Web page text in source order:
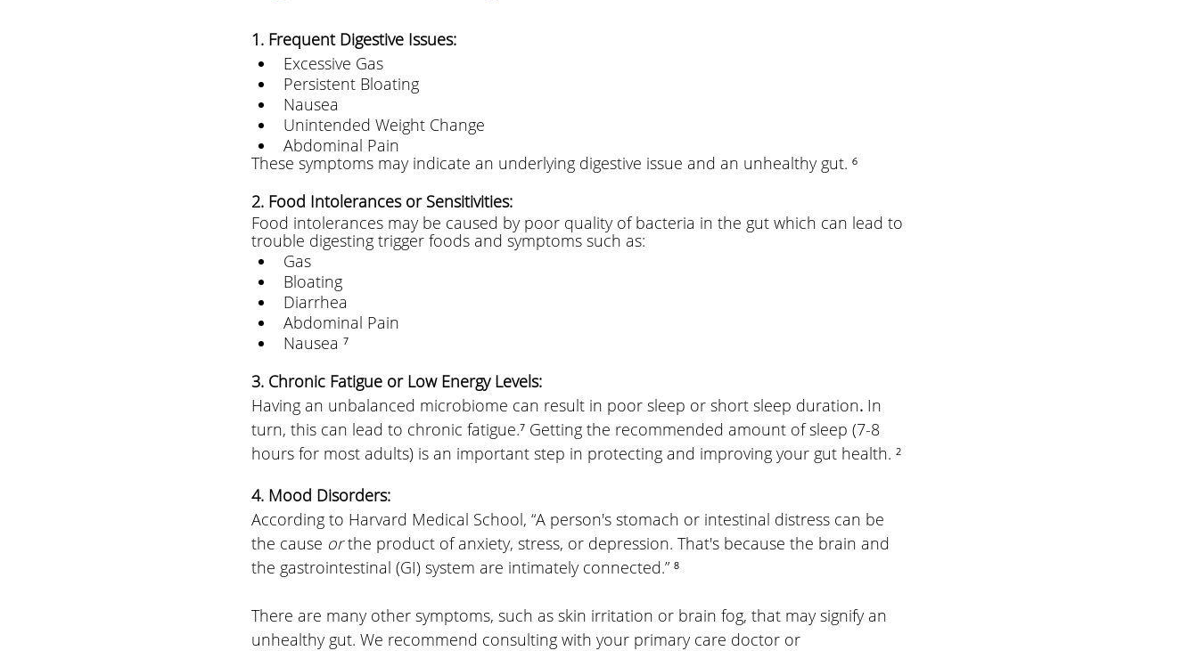
1. Frequent Digestive Issues:
Excessive Gas
Persistent Bloating
Nausea
Unintended Weight Change
Abdominal Pain
These symptoms may indicate an underlying digestive issue and an unhealthy gut. ⁶
2. Food Intolerances or Sensitivities:
Food intolerances may be caused by poor quality of bacteria in the gut which can lead to
trouble digesting trigger foods and symptoms such as:
Gas
Bloating
Diarrhea
Abdominal Pain
Nausea ⁷
3. Chronic Fatigue or Low Energy Levels:
Having an unbalanced microbiome can result in poor sleep or short sleep duration. In
turn, this can lead to chronic fatigue.⁷ Getting the recommended amount of sleep (7-8
hours for most adults) is an important step in protecting and improving your gut health. ²
4. Mood Disorders:
According to Harvard Medical School, “A person's stomach or intestinal distress can be
the cause or the product of anxiety, stress, or depression. That's because the brain and
the gastrointestinal (GI) system are intimately connected.” ⁸
There are many other symptoms, such as skin irritation or brain fog, that may signify an
unhealthy gut. We recommend consulting with your primary care doctor or